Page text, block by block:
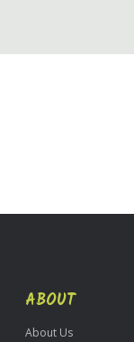
ABOUT
About Us